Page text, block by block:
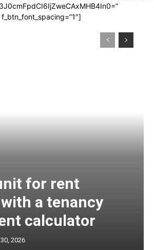
for rent
a tenancy
calculator
2026